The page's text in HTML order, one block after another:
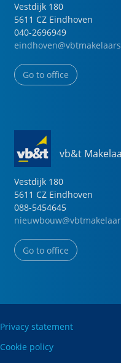
Vestdijk 180
5611 CZ Eindhoven
040-2696949
Go to office
vb&t
Vestdijk 180
5611 CZ Eindhoven
088-5454645
Go to office
Privacy statement
Cookie policy